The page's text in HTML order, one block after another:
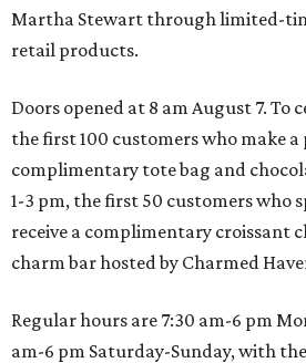
Martha Stewart through limited-
retail products.
Doors opened at 8 am August 7. To
the first 100 customers who make a
complimentary tote bag and
1-3 pm, the first 50 customers who
receive a complimentary croissant
charm bar hosted by Charmed
Regular hours are 7:30 am-6 pm
am-6 pm Saturday-Sunday, with